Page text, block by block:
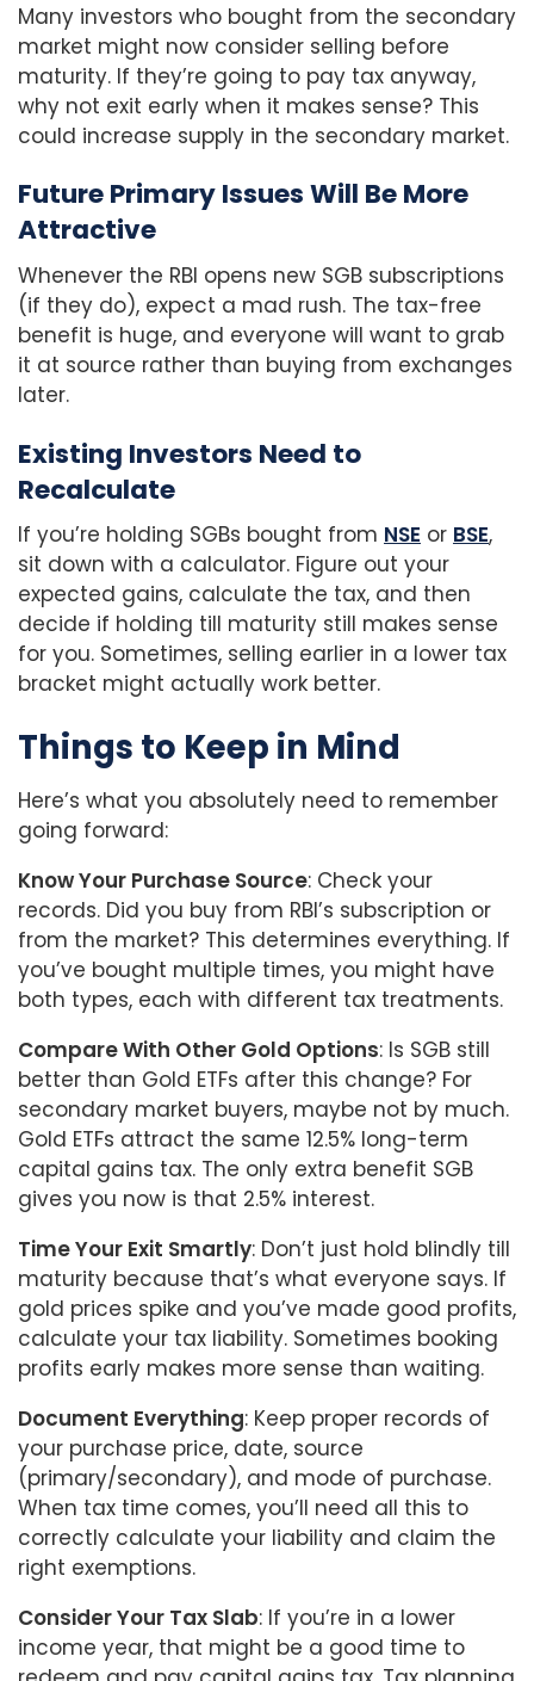
Many investors who bought from the secondary
market might now consider selling before
maturity. If they’re going to pay tax anyway,
why not exit early when it makes sense? This
could increase supply in the secondary market.
Future Primary Issues Will Be More
Attractive
Whenever the RBI opens new SGB subscriptions
(if they do), expect a mad rush. The tax-free
benefit is huge, and everyone will want to grab
it at source rather than buying from exchanges
later.
Existing Investors Need to
Recalculate
If you’re holding SGBs bought from NSE or BSE,
sit down with a calculator. Figure out your
expected gains, calculate the tax, and then
decide if holding till maturity still makes sense
for you. Sometimes, selling earlier in a lower tax
bracket might actually work better.
Things to Keep in Mind
Here’s what you absolutely need to remember
going forward:
Know Your Purchase Source: Check your
records. Did you buy from RBI’s subscription or
from the market? This determines everything. If
you’ve bought multiple times, you might have
both types, each with different tax treatments.
Compare With Other Gold Options: Is SGB still
better than Gold ETFs after this change? For
secondary market buyers, maybe not by much.
Gold ETFs attract the same 12.5% long-term
capital gains tax. The only extra benefit SGB
gives you now is that 2.5% interest.
Time Your Exit Smartly: Don’t just hold blindly till
maturity because that’s what everyone says. If
gold prices spike and you’ve made good profits,
calculate your tax liability. Sometimes booking
profits early makes more sense than waiting.
Document Everything: Keep proper records of
your purchase price, date, source
(primary/secondary), and mode of purchase.
When tax time comes, you’ll need all this to
correctly calculate your liability and claim the
right exemptions.
Consider Your Tax Slab: If you’re in a lower
income year, that might be a good time to